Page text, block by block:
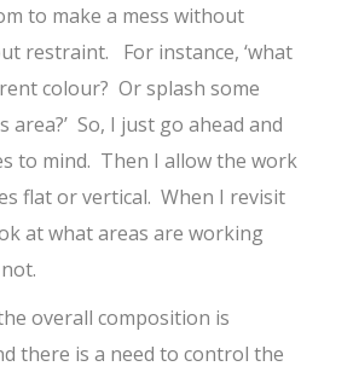
to make a mess without
restraint. For instance, ‘what
colour? Or splash some
area?’ So, I just go ahead and
to mind. Then I allow the work
flat or vertical. When I revisit
at what areas are working
overall composition is
there is a need to control the